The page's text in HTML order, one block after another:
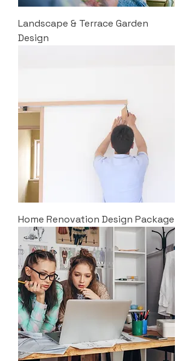
Landscape & Terrace Garden
Design
Home Renovation Design Package